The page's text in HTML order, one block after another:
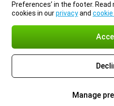
Preferences’ in the footer.
cookies in ourprivacyand
Manage